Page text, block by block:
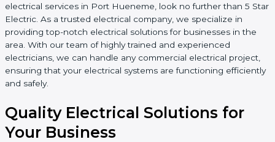
electrical services in Port Hueneme, look no further than 5 Star
Electric. As a trusted electrical company, we specialize in
providing top-notch electrical solutions for businesses in the
area. With our team of highly trained and experienced
electricians, we can handle any commercial electrical project,
ensuring that your electrical systems are functioning efficiently
and safely.
Quality Electrical Solutions for
Your Business